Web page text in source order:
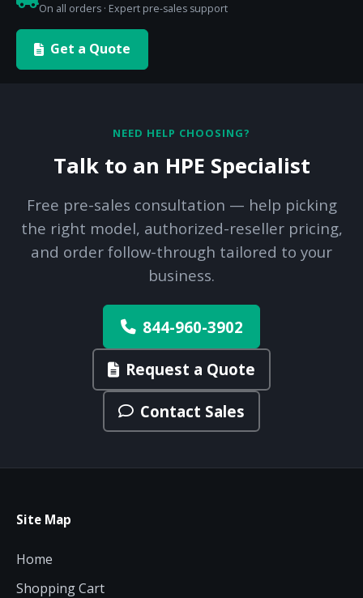
On all orders · Expert pre-sales support
Get a Quote
NEED HELP CHOOSING?
Talk to an HPE Specialist
Free pre-sales consultation — help picking
the right model, authorized-reseller pricing,
and order follow-through tailored to your
business.
844-960-3902
Request a Quote
Contact Sales
Site Map
Home
Shopping Cart